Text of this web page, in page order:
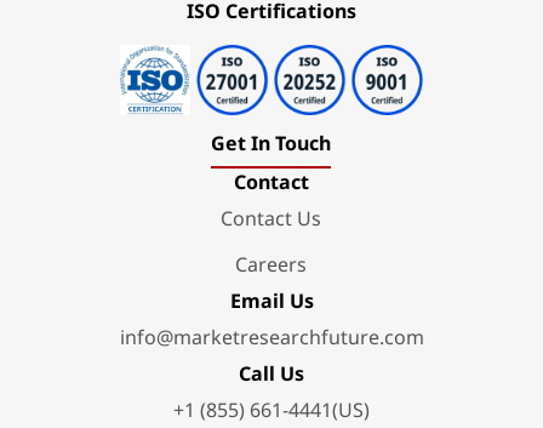
ISO Certifications
Get In Touch
Contact
Contact Us
Careers
Email Us
info@marketresearchfuture.com
Call Us
+1 (855) 661-4441(US)